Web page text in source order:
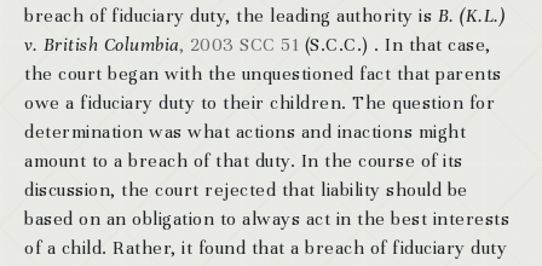
breach of fiduciary duty, the leading authority is B. (K.L.)
v. British Columbia, 2003 SCC 51 (S.C.C.) . In that case,
the court began with the unquestioned fact that parents
owe a fiduciary duty to their children. The question for
determination was what actions and inactions might
amount to a breach of that duty. In the course of its
discussion, the court rejected that liability should be
based on an obligation to always act in the best interests
of a child. Rather, it found that a breach of fiduciary duty